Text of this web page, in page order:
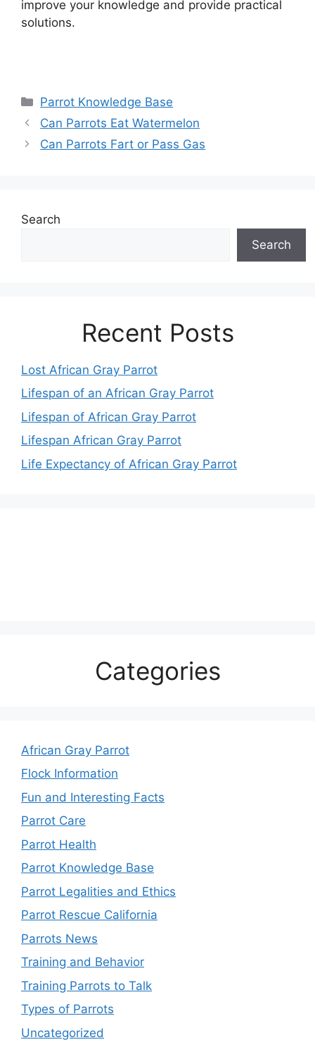
improve your knowledge and provide practical
solutions.
Categories
Parrot Knowledge Base
Can Parrots Eat Watermelon
Can Parrots Fart or Pass Gas
Search
Search
Recent Posts
Lost African Gray Parrot
Lifespan of an African Gray Parrot
Lifespan of African Gray Parrot
Lifespan African Gray Parrot
Life Expectancy of African Gray Parrot
Categories
African Gray Parrot
Flock Information
Fun and Interesting Facts
Parrot Care
Parrot Health
Parrot Knowledge Base
Parrot Legalities and Ethics
Parrot Rescue California
Parrots News
Training and Behavior
Training Parrots to Talk
Types of Parrots
Uncategorized